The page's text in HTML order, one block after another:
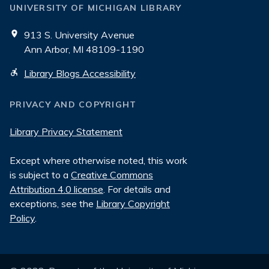
UNIVERSITY OF MICHIGAN LIBRARY
913 S. University Avenue
Ann Arbor, MI 48109-1190
Library Blogs Accessibility
PRIVACY AND COPYRIGHT
Library Privacy Statement
Except where otherwise noted, this work
is subject to a Creative Commons
Attribution 4.0 license. For details and
exceptions, see the Library Copyright
Policy.